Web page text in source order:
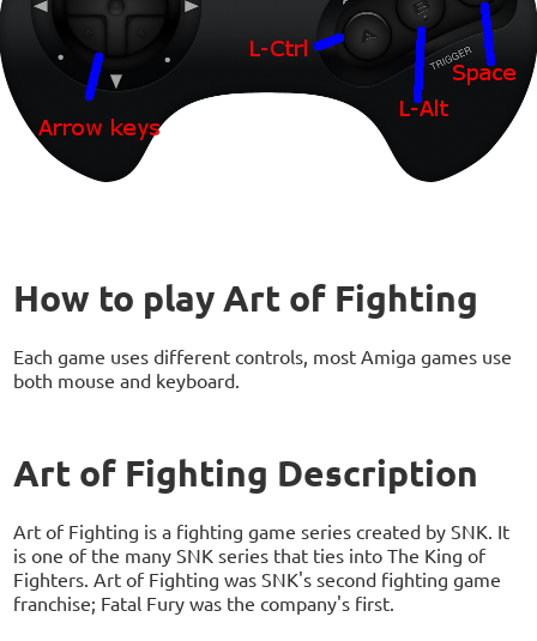
How to play Art of Fighting
Each game uses different controls, most Amiga games use
both mouse and keyboard.
Art of Fighting Description
Art of Fighting is a fighting game series created by SNK. It
is one of the many SNK series that ties into The King of
Fighters. Art of Fighting was SNK's second fighting game
franchise; Fatal Fury was the company's first.